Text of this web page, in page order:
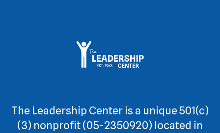
The Leadership Center is a unique 501(c)
(3) nonprofit (05-2350920) located in